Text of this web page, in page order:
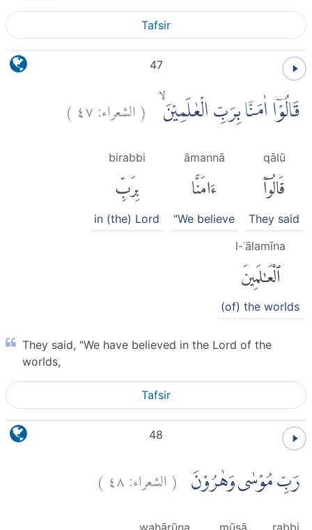
Tafsir
47
قَالُوْٓا اٰمَنَّا بِرَبِّ الْعٰلَمِيْنَ ۙ (الشعراء:٤٧)
qālū
قَالُوٓا۟
They said
āmannā
ءَامَنَّا
"We believe
birabbi
بِرَبِّ
in (the) Lord
l-ʿālamīna
ٱلْعَٰلَمِينَ
(of) the worlds
They said, "We have believed in the Lord of the
worlds,
Tafsir
48
رَبِّ مُوْسٰى وَهٰرُوْنَ (الشعراء:٤٨)